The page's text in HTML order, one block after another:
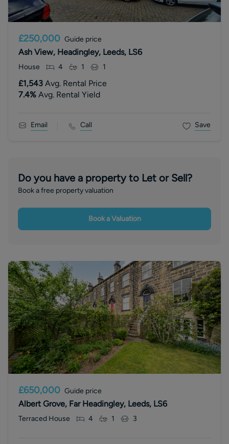
£250,000 Guide price
Ash View, Headingley, Leeds, LS6
House 4 1 1
£1,543 Avg. Rental Price
7.4% Avg. Rental Yield
Email Call Save
Do you have a property to Let or Sell?
Book a free property valuation
Book a Valuation
£650,000 Guide price
Albert Grove, Far Headingley, Leeds, LS6
Terraced House 4 1 3